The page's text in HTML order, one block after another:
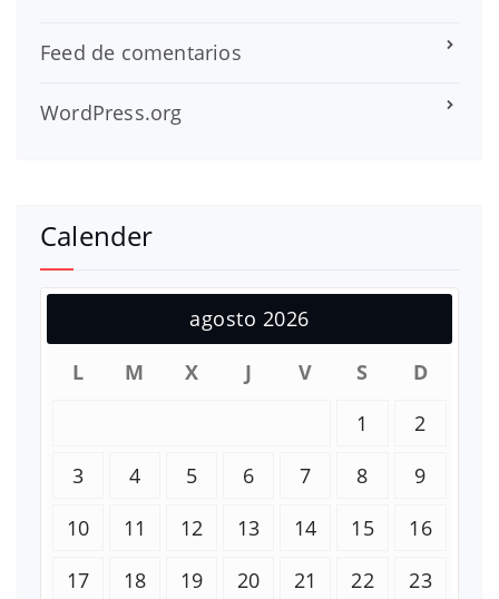
Feed de comentarios
WordPress.org
Calender
agosto 2026
L
M X J V S
D
1
2
3
4 5 6 7 8
9
10
11 12 13 14 15
16
17
18 19 20 21 22
23